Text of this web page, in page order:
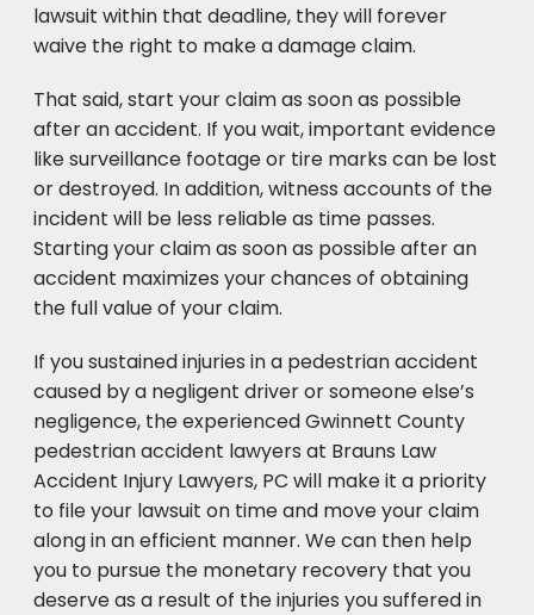
lawsuit within that deadline, they will forever
waive the right to make a damage claim.
That said, start your claim as soon as possible
after an accident. If you wait, important evidence
like surveillance footage or tire marks can be lost
or destroyed. In addition, witness accounts of the
incident will be less reliable as time passes.
Starting your claim as soon as possible after an
accident maximizes your chances of obtaining
the full value of your claim.
If you sustained injuries in a pedestrian accident
caused by a negligent driver or someone else’s
negligence, the experienced Gwinnett County
pedestrian accident lawyers at Brauns Law
Accident Injury Lawyers, PC will make it a priority
to file your lawsuit on time and move your claim
along in an efficient manner. We can then help
you to pursue the monetary recovery that you
deserve as a result of the injuries you suffered in